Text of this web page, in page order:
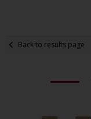
Back to results page